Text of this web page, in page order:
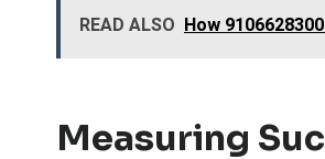
READ ALSO How
Measuring